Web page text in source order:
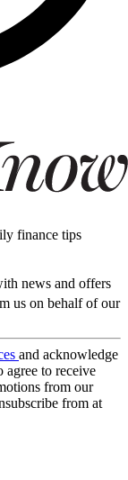
finance tips
news and offers
us on behalf of our
and acknowledge
agree to receive
from our
from at